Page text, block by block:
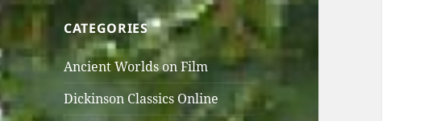
CATEGORIES
Ancient Worlds on Film
Dickinson Classics Online